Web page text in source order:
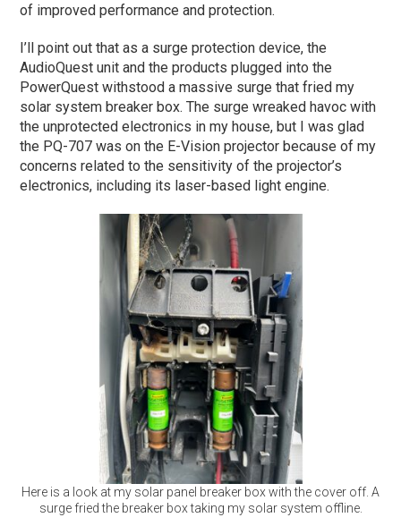
of improved performance and protection.
I’ll point out that as a surge protection device, the
AudioQuest unit and the products plugged into the
PowerQuest withstood a massive surge that fried my
solar system breaker box. The surge wreaked havoc with
the unprotected electronics in my house, but I was glad
the PQ-707 was on the E-Vision projector because of my
concerns related to the sensitivity of the projector’s
electronics, including its laser-based light engine.
Here is a look at my solar panel breaker box with the cover off. A
surge fried the breaker box taking my solar system offline.